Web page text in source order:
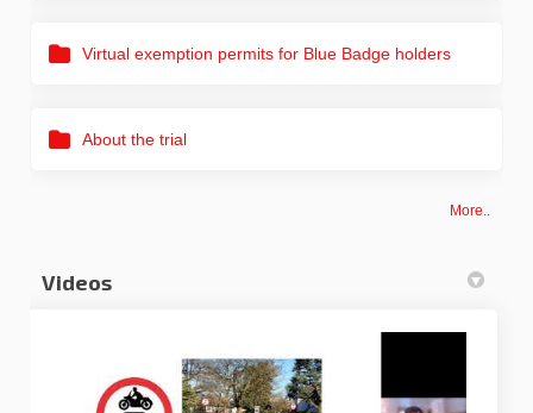
Virtual exemption permits for Blue Badge holders
About the trial
More..
Videos